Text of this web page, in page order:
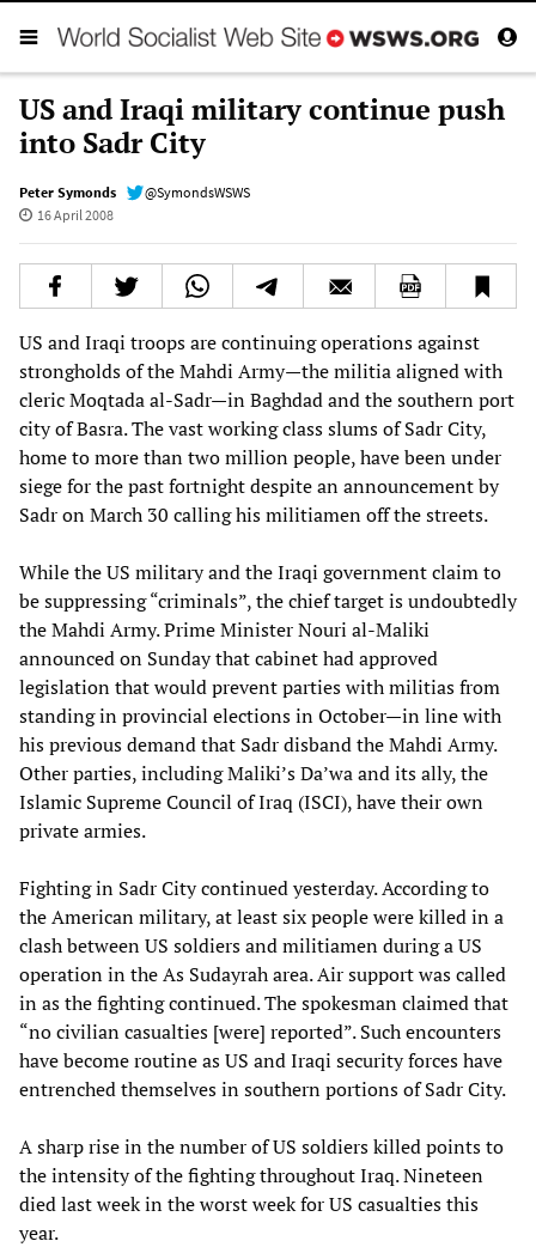
US and Iraqi military continue push
into Sadr City
Peter Symonds
@SymondsWSWS
16 April 2008
US and Iraqi troops are continuing operations against
strongholds of the Mahdi Army—the militia aligned with
cleric Moqtada al-Sadr—in Baghdad and the southern port
city of Basra. The vast working class slums of Sadr City,
home to more than two million people, have been under
siege for the past fortnight despite an announcement by
Sadr on March 30 calling his militiamen off the streets.
While the US military and the Iraqi government claim to
be suppressing “criminals”, the chief target is undoubtedly
the Mahdi Army. Prime Minister Nouri al-Maliki
announced on Sunday that cabinet had approved
legislation that would prevent parties with militias from
standing in provincial elections in October—in line with
his previous demand that Sadr disband the Mahdi Army.
Other parties, including Maliki’s Da’wa and its ally, the
Islamic Supreme Council of Iraq (ISCI), have their own
private armies.
Fighting in Sadr City continued yesterday. According to
the American military, at least six people were killed in a
clash between US soldiers and militiamen during a US
operation in the As Sudayrah area. Air support was called
in as the fighting continued. The spokesman claimed that
“no civilian casualties [were] reported”. Such encounters
have become routine as US and Iraqi security forces have
entrenched themselves in southern portions of Sadr City.
A sharp rise in the number of US soldiers killed points to
the intensity of the fighting throughout Iraq. Nineteen
died last week in the worst week for US casualties this
year.